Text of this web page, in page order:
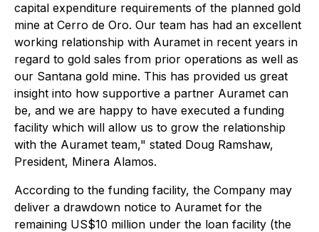
capital expenditure requirements of the planned gold
mine at Cerro de Oro. Our team has had an excellent
working relationship with Auramet in recent years in
regard to gold sales from prior operations as well as
our Santana gold mine. This has provided us great
insight into how supportive a partner Auramet can
be, and we are happy to have executed a funding
facility which will allow us to grow the relationship
with the Auramet team," stated Doug Ramshaw,
President, Minera Alamos.
According to the funding facility, the Company may
deliver a drawdown notice to Auramet for the
remaining US$10 million under the loan facility (the